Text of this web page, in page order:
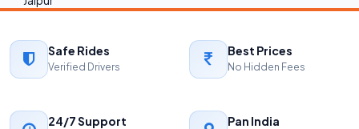
Safe Rides
Verified Drivers
Best Prices
No Hidden Fees
24/7 Support Pan India